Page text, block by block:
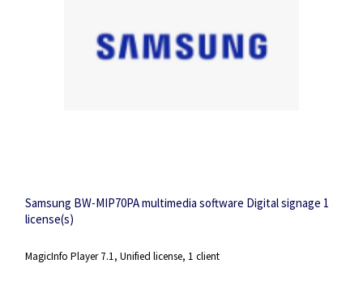
Samsung BW-MIP70PA multimedia software Digital signage 1
license(s)
MagicInfo Player 7.1, Unified license, 1 client